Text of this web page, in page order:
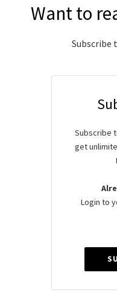
Want to
Subscribe
Subscribe
get
Login to